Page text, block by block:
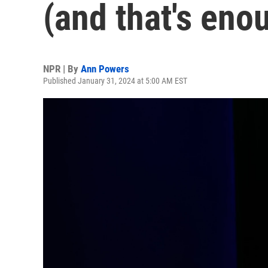
(and that's
NPR | By Ann Powers
Published January 31, 2024 at 5:00 AM EST